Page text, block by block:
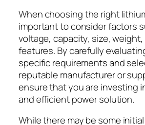
When choosing the right
important to consider factors
voltage, capacity, size,
features. By carefully
specific requirements and
reputable manufacturer or
ensure that you are investing
and efficient power solution.
While there may be some